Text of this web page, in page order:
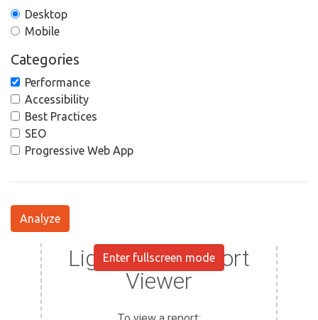
Desktop
Mobile
Categories
Performance
Accessibility
Best Practices
SEO
Progressive Web App
Analyze
Enter fullscreen mode